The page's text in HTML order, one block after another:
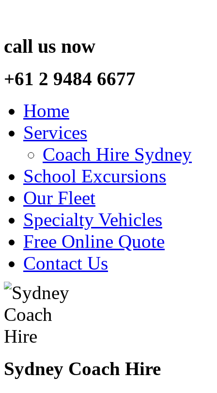
call us now
+61 2 9484 6677
Home
Services
Coach Hire Sydney
School Excursions
Our Fleet
Specialty Vehicles
Free Online Quote
Contact Us
Sydney Coach Hire